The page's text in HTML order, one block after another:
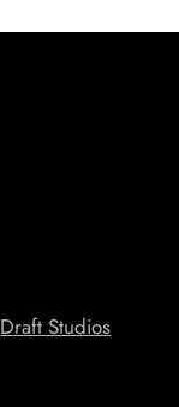
Draft Studios